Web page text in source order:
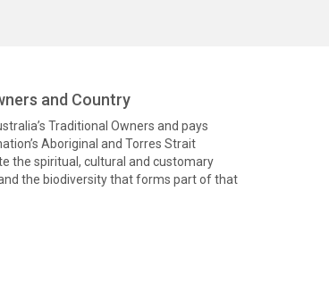
and Country
Traditional Owners and pays
Aboriginal and Torres Strait
the spiritual, cultural and customary
the biodiversity that forms part of that